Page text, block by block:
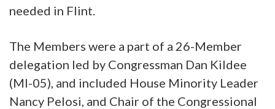
needed in Flint.
The Members were a part of a 26-Member
delegation led by Congressman Dan Kildee
(MI-05), and included House Minority Leader
Nancy Pelosi, and Chair of the Congressional